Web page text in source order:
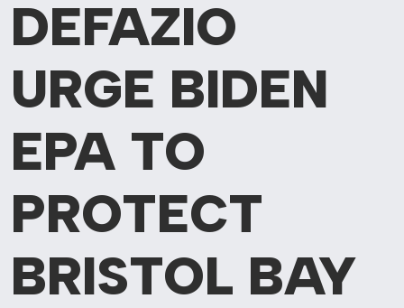
DEFAZIO
URGE BIDEN
EPA TO
PROTECT
BRISTOL BAY